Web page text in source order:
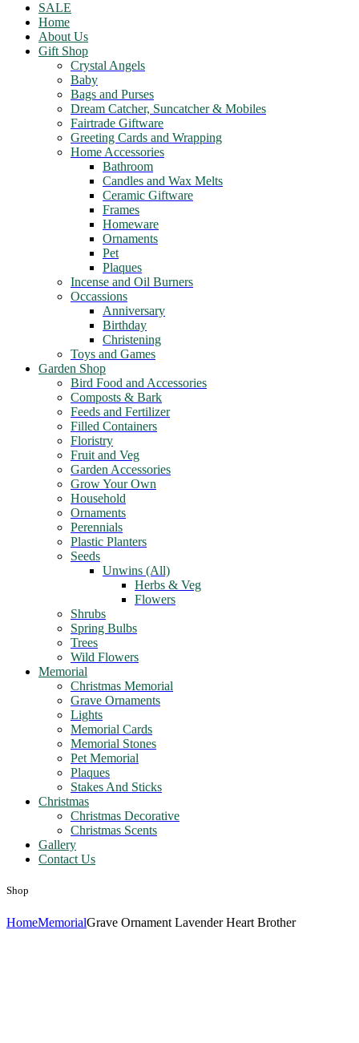
SALE
Home
About Us
Gift Shop
Crystal Angels
Baby
Bags and Purses
Dream Catcher, Suncatcher & Mobiles
Fairtrade Giftware
Greeting Cards and Wrapping
Home Accessories
Bathroom
Candles and Wax Melts
Ceramic Giftware
Frames
Homeware
Ornaments
Pet
Plaques
Incense and Oil Burners
Occassions
Anniversary
Birthday
Christening
Toys and Games
Garden Shop
Bird Food and Accessories
Composts & Bark
Feeds and Fertilizer
Filled Containers
Floristry
Fruit and Veg
Garden Accessories
Grow Your Own
Household
Ornaments
Perennials
Plastic Planters
Seeds
Unwins (All)
Herbs & Veg
Flowers
Shrubs
Spring Bulbs
Trees
Wild Flowers
Memorial
Christmas Memorial
Grave Ornaments
Lights
Memorial Cards
Memorial Stones
Pet Memorial
Plaques
Stakes And Sticks
Christmas
Christmas Decorative
Christmas Scents
Gallery
Contact Us
Shop
HomeMemorialGrave Ornament Lavender Heart Brother